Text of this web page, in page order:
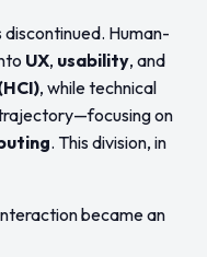
Human-
UX, usability, and
, while technical
on
. This division, in
became an